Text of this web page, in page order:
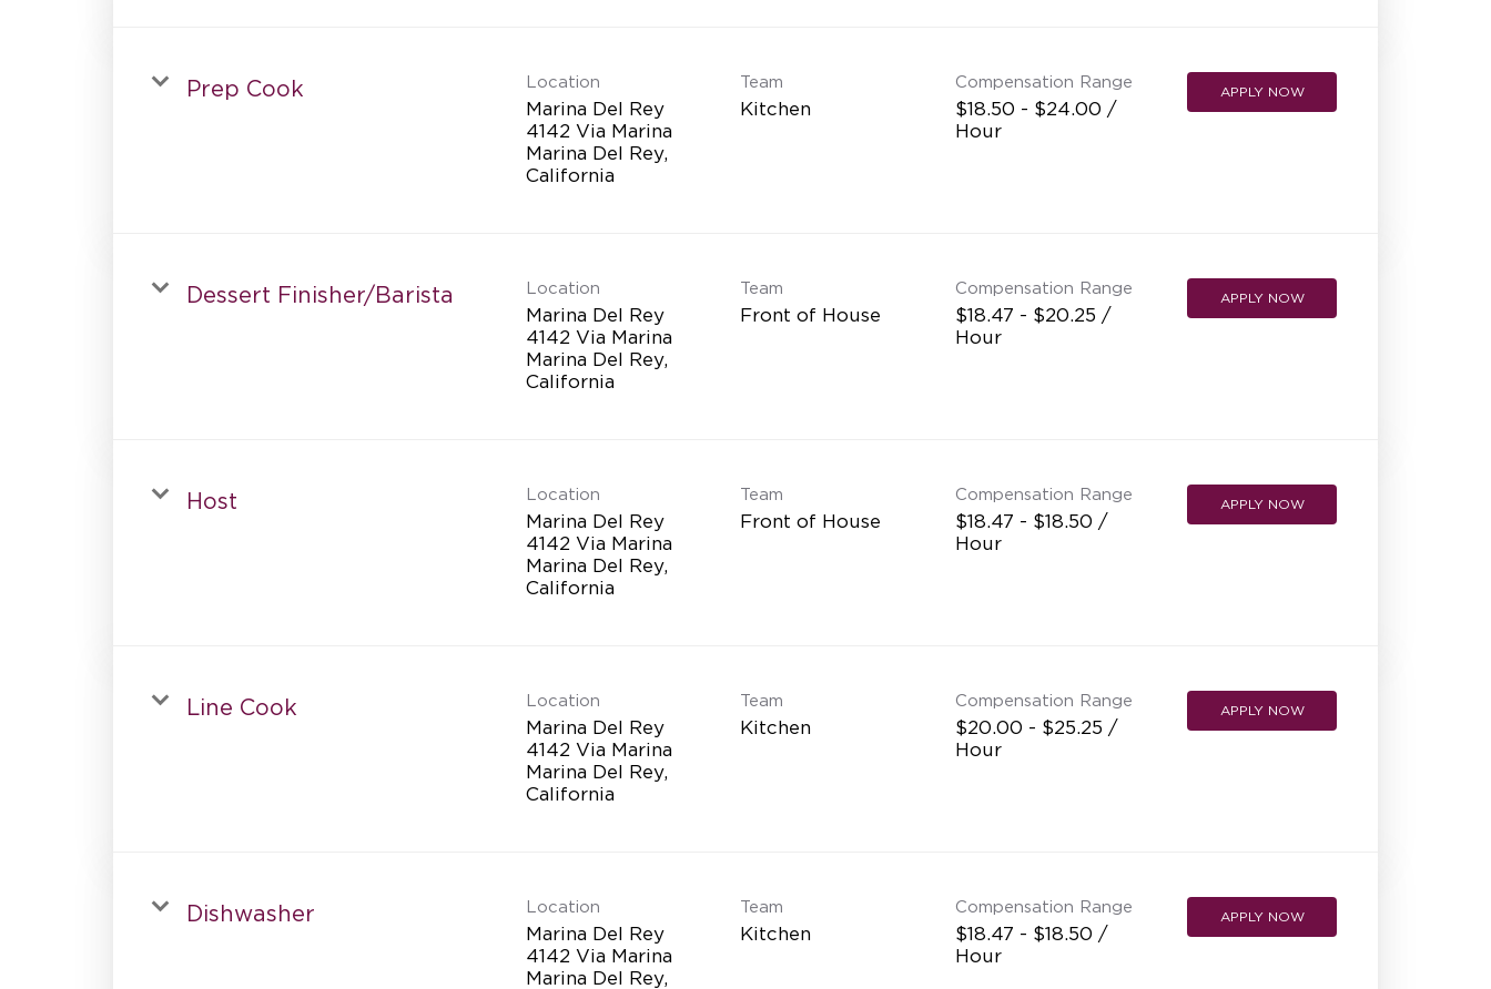
INTERNATIONAL OPPORTUNITIES
Prep Cook Location
Marina Del Rey
4142 Via Marina
Marina Del Rey,
Team
Kitchen
Compensation Range
$18.50 - $24.00 /
Hour
APPLY NOW
Dessert Finisher/Barista Location
Marina Del Rey
4142 Via Marina
Marina Del Rey,
Team
Front of House
Compensation Range
$18.47 - $20.25 /
Hour
APPLY NOW
Host Location
Marina Del Rey
4142 Via Marina
Marina Del Rey,
Team
Front of House
Compensation Range
$18.47 - $18.50 /
Hour
APPLY NOW
Line Cook Location
Marina Del Rey
4142 Via Marina
Marina Del Rey,
Team
Kitchen
Compensation Range
$20.00 - $25.25 /
Hour
APPLY NOW
Dishwasher Location
Marina Del Rey
4142 Via Marina
Marina Del Rey,
Team
Kitchen
Compensation Range
$18.47 - $18.50 /
Hour
APPLY NOW